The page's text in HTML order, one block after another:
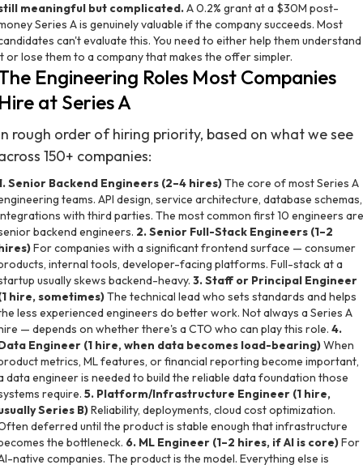
meaningful but complicated.A 0.2% grant at a $30M post-
Series A is genuinely valuable if the company succeeds. Most
can't evaluate this. You need to either help them understand
or lose them to a company that makes the offer simpler.
Engineering Roles Most Companies
at Series A
rough order of hiring priority, based on what we see
150+ companies:
Senior Backend Engineers (2–4 hires)The core of most Series A
teams. API design, service architecture, database schemas,
with third parties. The most common first 10 engineers are
backend engineers. 2. Senior Full-Stack Engineers (1–2
For companies with a significant frontend surface — consumer
internal tools, developer-facing platforms. Full-stack at a
usually skews backend-heavy. 3. Staff or Principal Engineer
hire, sometimes)The technical lead who sets standards and helps
less experienced engineers do better work. Not always a Series A
— depends on whether there's a CTO who can play this role. 4.
Engineer (1 hire, when data becomes load-bearing)When
metrics, ML features, or financial reporting become important,
data engineer is needed to build the reliable data foundation those
require. 5. Platform/Infrastructure Engineer (1 hire,
Series B)Reliability, deployments, cloud cost optimization.
deferred until the product is stable enough that infrastructure
the bottleneck. 6. ML Engineer (1–2 hires, if AI is core)For
native companies. The product is the model. Everything else is